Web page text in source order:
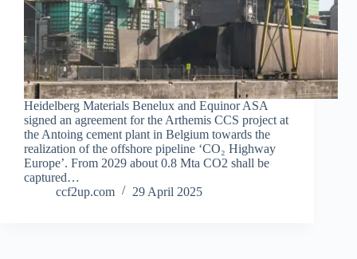
Heidelberg Materials Benelux and Equinor ASA
signed an agreement for the Arthemis CCS project at
the Antoing cement plant in Belgium towards the
realization of the offshore pipeline ‘CO₂ Highway
Europe’. From 2029 about 0.8 Mta CO2 shall be
captured…
ccf2up.com
29 April 2025